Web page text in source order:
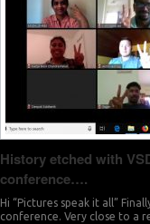
History etched with
conference….
Hi “Pictures speak it all”
conference. Very close to a